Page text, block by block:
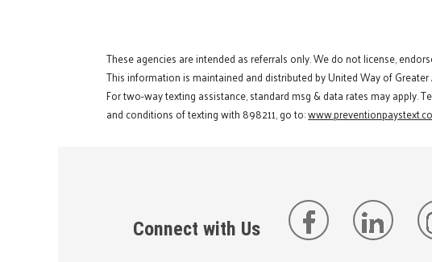
These agencies are intended as referrals only. We do not license,
This information is maintained and distributed by United Way of Greater
For two-way texting assistance, standard msg & data rates may apply.
and conditions of texting with 898211, go to:
Connect with Us